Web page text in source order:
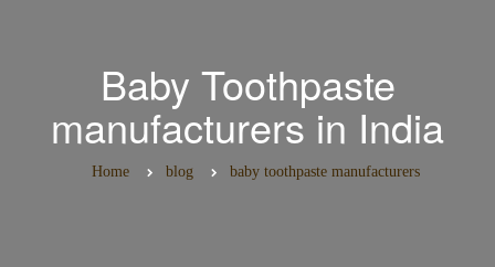
Baby Toothpaste
manufacturers in India
Home blog baby toothpaste manufacturers